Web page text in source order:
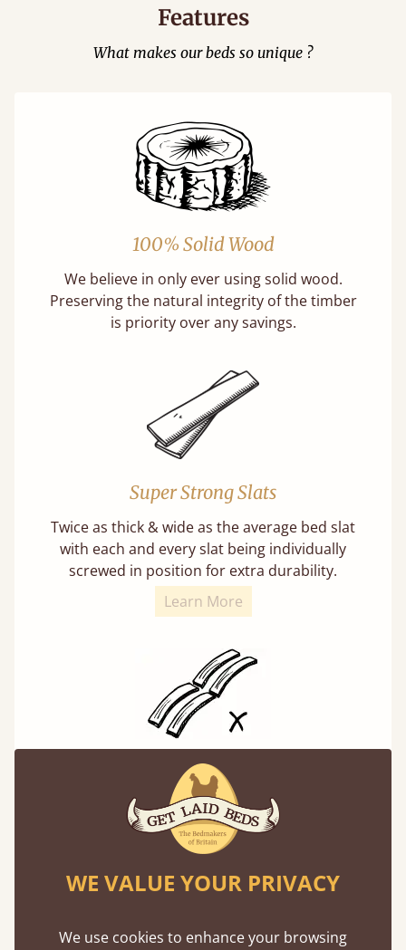
Features
What makes our beds so unique ?
100% Solid Wood
We believe in only ever using solid wood.
Preserving the natural integrity of the timber
is priority over any savings.
Super Strong Slats
Twice as thick & wide as the average bed slat
with each and every slat being individually
screwed in position for extra durability.
Learn More
Solid Slats, Not Sprung
You may have been led to believe that sprung
slats are better? Let us tell you why this is
misleading and incorrect.
WE VALUE YOUR PRIVACY
We use cookies to enhance your browsing